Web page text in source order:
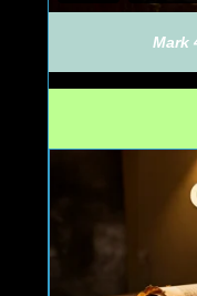
Mark